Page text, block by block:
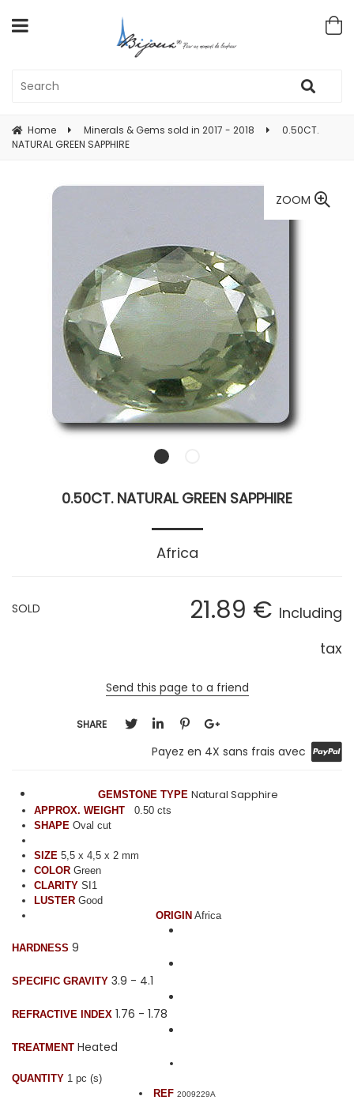
Home Minerals & Gems sold in 2017 - 2018
0.50CT.
NATURAL GREEN SAPPHIRE
ZOOM
0.50CT. NATURAL GREEN SAPPHIRE
Africa
21.89 € Including
tax
SOLD
Send this page to a friend
SHARE
Payez en 4X sans frais avec
GEMSTONE TYPE Natural Sapphire
APPROX. WEIGHT
0.50 cts
SHAPE Oval cut
SIZE 5,5 x 4,5 x 2 mm
COLOR Green
CLARITY SI1
LUSTER Good
ORIGIN Africa
HARDNESS 9
SPECIFIC GRAVITY 3.9 - 4.1
REFRACTIVE INDEX 1.76 - 1.78
TREATMENT Heated
QUANTITY 1 pc (s)
REF 2009229A